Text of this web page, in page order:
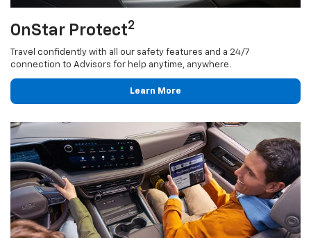
OnStar Protect2
Travel confidently with all our safety features and a 24/7
connection to Advisors for help anytime, anywhere.
Learn More